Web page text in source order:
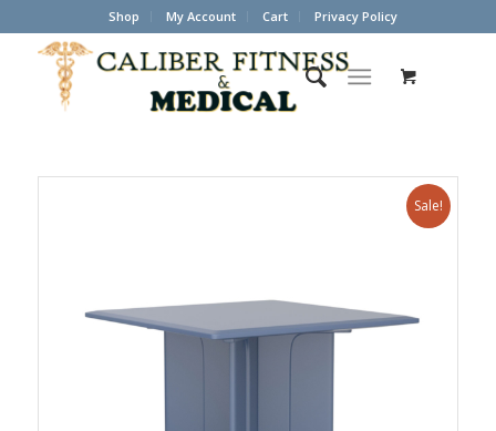
Shop My Account Cart Privacy Policy
Sale!